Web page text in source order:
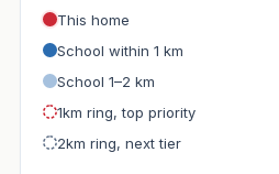
This home
School within 1 km
School 1–2 km
1km ring, top priority
2km ring, next tier